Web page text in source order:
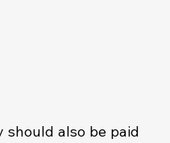
should also be paid